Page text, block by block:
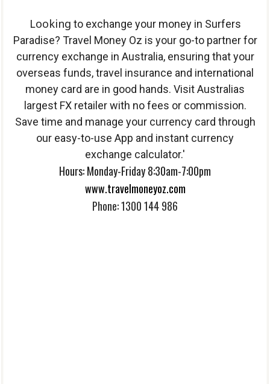
Looking to exchange your money in Surfers
Paradise? Travel Money Oz is your go-to partner for
currency exchange in Australia, ensuring that your
overseas funds, travel insurance and international
money card are in good hands. Visit Australias
largest FX retailer with no fees or commission.
Save time and manage your currency card through
our easy-to-use App and instant currency
exchange calculator.'
Hours: Monday-Friday 8:30am-7:00pm
www.travelmoneyoz.com
Phone: 1300 144 986